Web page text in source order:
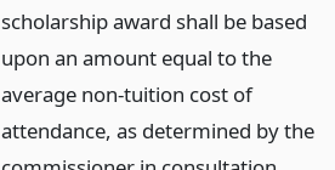
scholarship award shall be based
upon an amount equal to the
average non-tuition cost of
attendance, as determined by the